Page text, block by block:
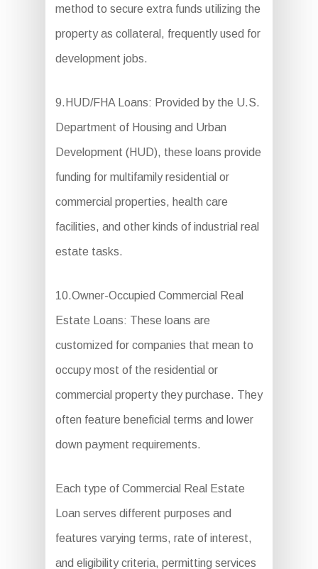
method to secure extra funds utilizing the
property as collateral, frequently used for
development jobs.
9.HUD/FHA Loans: Provided by the U.S.
Department of Housing and Urban
Development (HUD), these loans provide
funding for multifamily residential or
commercial properties, health care
facilities, and other kinds of industrial real
estate tasks.
10.Owner-Occupied Commercial Real
Estate Loans: These loans are
customized for companies that mean to
occupy most of the residential or
commercial property they purchase. They
often feature beneficial terms and lower
down payment requirements.
Each type of Commercial Real Estate
Loan serves different purposes and
features varying terms, rate of interest,
and eligibility criteria, permitting services